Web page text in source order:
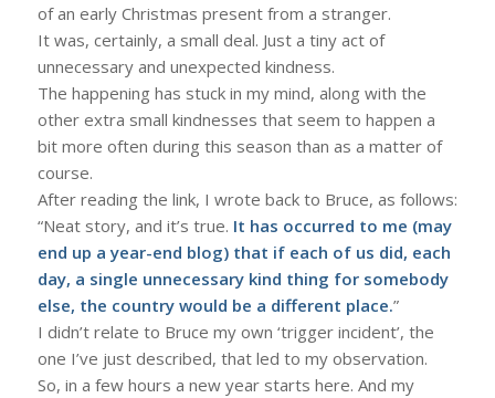
of an early Christmas present from a stranger.
It was, certainly, a small deal. Just a tiny act of
unnecessary and unexpected kindness.
The happening has stuck in my mind, along with the
other extra small kindnesses that seem to happen a
bit more often during this season than as a matter of
course.
After reading the link, I wrote back to Bruce, as follows:
“Neat story, and it’s true. It has occurred to me (may
end up a year-end blog) that if each of us did, each
day, a single unnecessary kind thing for somebody
else, the country would be a different place.”
I didn’t relate to Bruce my own ‘trigger incident’, the
one I’ve just described, that led to my observation.
So, in a few hours a new year starts here. And my